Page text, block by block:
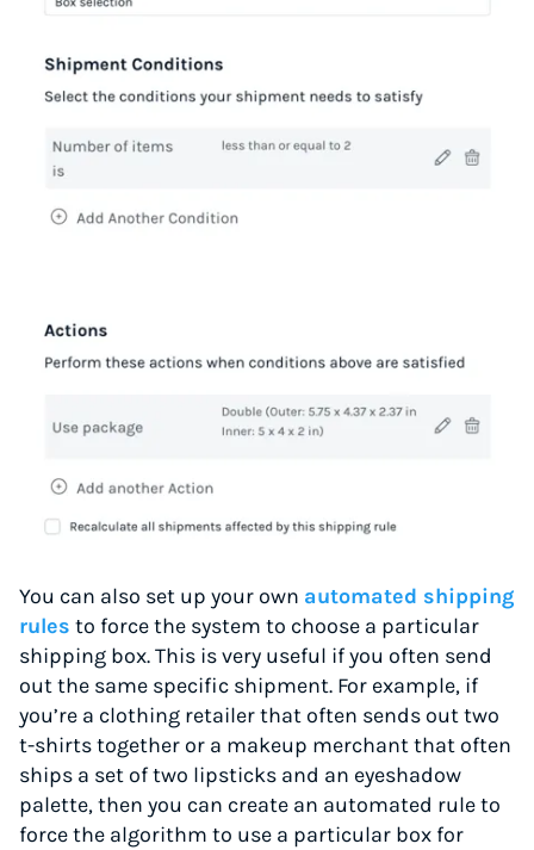
You can also set up your own automated shipping
rules to force the system to choose a particular
shipping box. This is very useful if you often send
out the same specific shipment. For example, if
you’re a clothing retailer that often sends out two
t-shirts together or a makeup merchant that often
ships a set of two lipsticks and an eyeshadow
palette, then you can create an automated rule to
force the algorithm to use a particular box for